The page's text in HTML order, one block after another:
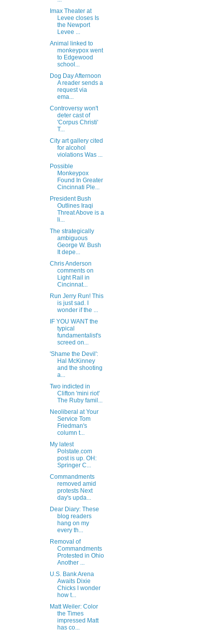
Imax Theater at
Levee closes Is
the Newport
Levee ...
Animal linked to
monkeypox went
to Edgewood
school...
Dog Day Afternoon
A reader sends a
request via
ema...
Controversy won't
deter cast of
'Corpus Christi'
T...
City art gallery cited
for alcohol
violations Was ...
Possible
Monkeypox
Found In Greater
Cincinnati Ple...
President Bush
Outlines Iraqi
Threat Above is a
li...
The strategically
ambiguous
George W. Bush
It depe...
Chris Anderson
comments on
Light Rail in
Cincinnat...
Run Jerry Run! This
is just sad. I
wonder if the ...
IF YOU WANT the
typical
fundamentalist's
screed on...
'Shame the Devil':
Hal McKinney
and the shooting
a...
Two indicted in
Clifton 'mini riot'
The Ruby famil...
Neoliberal at Your
Service Tom
Friedman's
column t...
My latest
Polstate.com
post is up. OH:
Springer C...
Commandments
removed amid
protests Next
day's upda...
Dear Diary: These
blog readers
hang on my
every th...
Removal of
Commandments
Protested in Ohio
Another ...
U.S. Bank Arena
Awaits Dixie
Chicks I wonder
how t...
Matt Weiler: Color
the Times
impressed Matt
has co...